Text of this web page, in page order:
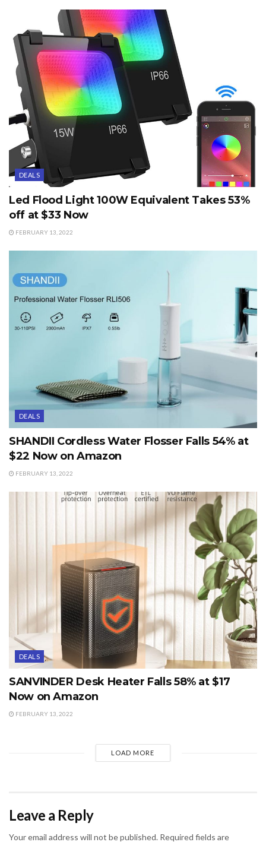
DEALS
Led Flood Light 100W Equivalent Takes 53%
off at $33 Now
FEBRUARY 13, 2022
DEALS
SHANDII Cordless Water Flosser Falls 54% at
$22 Now on Amazon
FEBRUARY 13, 2022
DEALS
SANVINDER Desk Heater Falls 58% at $17
Now on Amazon
FEBRUARY 13, 2022
LOAD MORE
Leave a Reply
Your email address will not be published. Required fields are